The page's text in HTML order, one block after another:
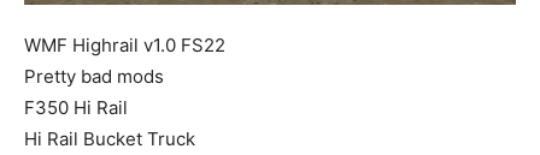
WMF Highrail v1.0 FS22
Pretty bad mods
F350 Hi Rail
Hi Rail Bucket Truck